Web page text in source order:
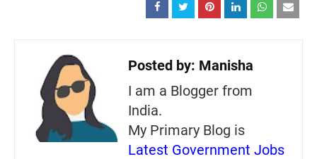
Posted by: Manisha
I am a Blogger from
India.
My Primary Blog is
Latest Government Jobs